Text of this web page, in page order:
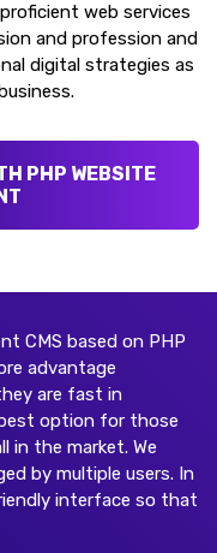
proficient web services
and profession and
digital strategies as
PHP WEBSITE
CMS based on PHP
advantage
are fast in
option for those
the market. We
by multiple users. In
interface so that